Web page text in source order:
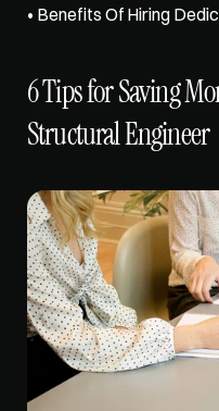
• Benefits Of Hiring
6 Tips for Saving
Structural Engineer